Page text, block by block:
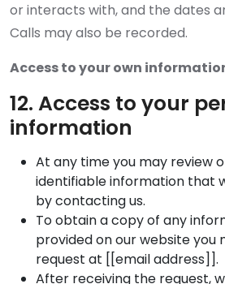
or interacts with, and the dates
Calls may also be recorded.
Access to your own
12. Access to your
information
At any time you may review
identifiable information that
by contacting us.
To obtain a copy of any
provided on our website you
request at [[email address]].
After receiving the request,